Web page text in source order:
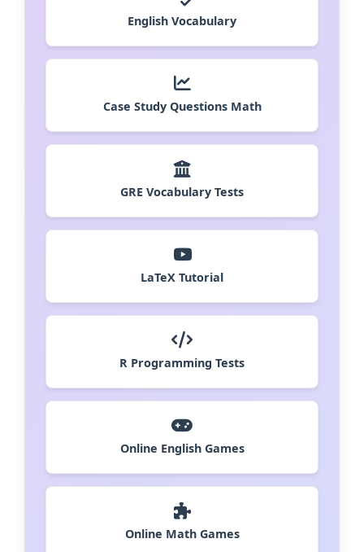
English Vocabulary
Case Study Questions Math
GRE Vocabulary Tests
LaTeX Tutorial
R Programming Tests
Online English Games
Online Math Games